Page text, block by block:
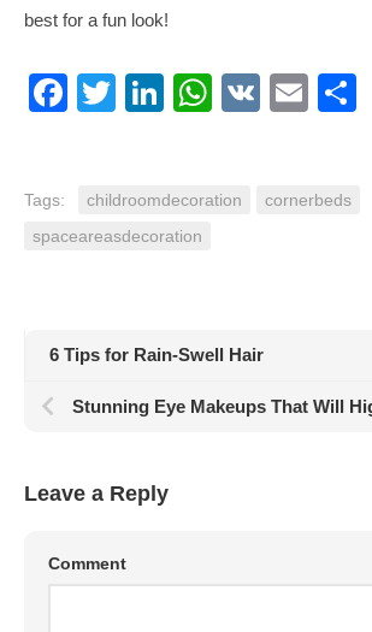
best for a fun look!
Facebook
TwitterLinkedIn
WhatsApp
VK
Tags: childroomdecoration
cornerbeds
spaceareasdecoration
6 Tips for Rain-Swell Hair
Leave a Reply
Comment